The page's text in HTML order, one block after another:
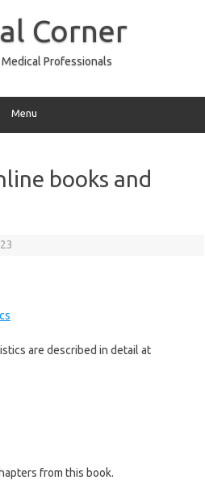
Corner
Professionals
Menu
books and
are described in detail at
from this book.